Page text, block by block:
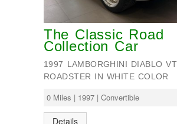
The Classic Road
Collection Car
1997 LAMBORGHINI DIABLO VT
ROADSTER IN WHITE COLOR
0 Miles | 1997 | Convertible
Details